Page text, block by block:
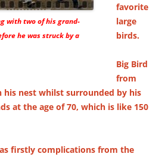
with two of his grand-
he was struck by a
favorite
large
birds.
Big Bird
from
his nest whilst surrounded by his
at the age of 70, which is like 150
firstly complications from the